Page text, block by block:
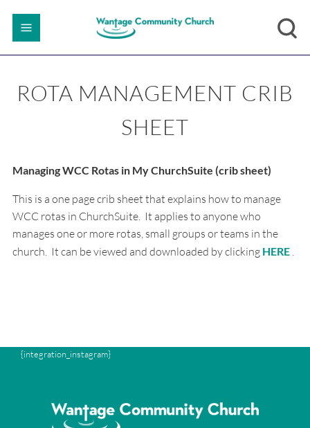
ROTA MANAGEMENT CRIB
SHEET
Managing WCC Rotas in My ChurchSuite (crib sheet)
This is a one page crib sheet that explains how to manage
WCC rotas in ChurchSuite. It applies to anyone who
manages one or more rotas, small groups or teams in the
church. It can be viewed and downloaded by clicking HERE.
{integration_instagram}